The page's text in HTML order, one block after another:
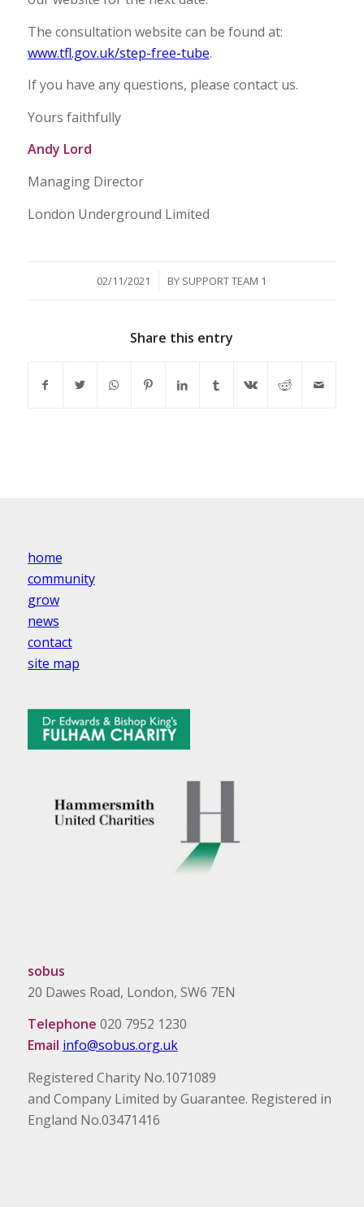
The consultation website can be found at:
www.tfl.gov.uk/step-free-tube.
If you have any questions, please contact us.
Yours faithfully
Andy Lord
Managing Director
London Underground Limited
02/11/2021
/ BY SUPPORT TEAM 1
Share this entry
home
community
grow
news
contact
site map
sobus
20 Dawes Road, London, SW6 7EN
Telephone 020 7952 1230
Email info@sobus.org.uk
Registered Charity No.1071089
and Company Limited by Guarantee. Registered in
England No.03471416